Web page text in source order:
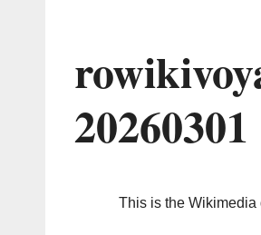
20260301
This is the